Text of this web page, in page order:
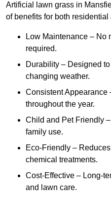
Artificial lawn grass in
of benefits for both
Low Maintenance – No
required.
Durability – Designed
changing weather.
Consistent Appearance
throughout the year.
Child and Pet Friendly
family use.
Eco-Friendly –
chemical treatments.
Cost-Effective – Long-
and lawn care.